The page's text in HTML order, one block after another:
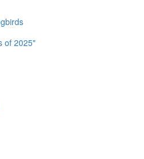
of 2025"